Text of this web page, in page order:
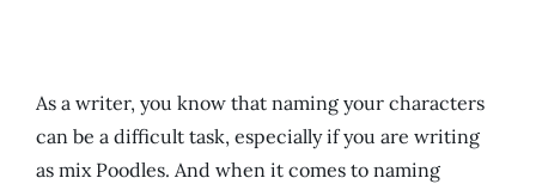
As a writer, you know that naming your characters
can be a difficult task, especially if you are writing
as mix Poodles. And when it comes to naming